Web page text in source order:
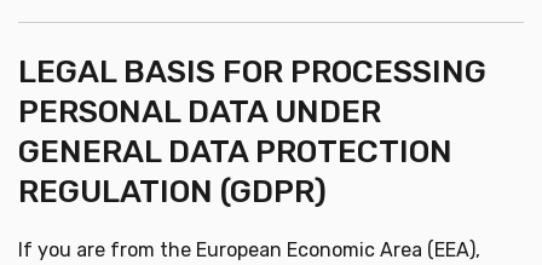
LEGAL BASIS FOR PROCESSING
PERSONAL DATA UNDER
GENERAL DATA PROTECTION
REGULATION (GDPR)
If you are from the European Economic Area (EEA),